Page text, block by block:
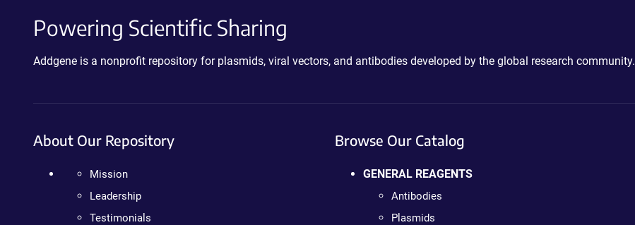
Powering Scientific Sharing
Addgene is a nonprofit repository for plasmids, viral vectors, and antibodies developed by the global research community.
About Our Repository
Mission
Leadership
Testimonials
Browse Our Catalog
GENERAL REAGENTS
Antibodies
Plasmids